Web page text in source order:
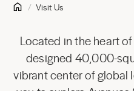
Visit Us
Located in the heart
designed 40,000-
vibrant center of global